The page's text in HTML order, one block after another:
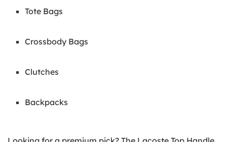
Tote Bags
Crossbody Bags
Clutches
Backpacks